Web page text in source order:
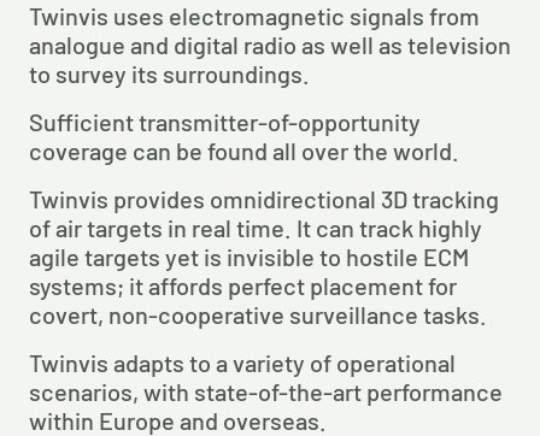
Twinvis uses electromagnetic signals from
analogue and digital radio as well as television
to survey its surroundings.
Sufficient transmitter-of-opportunity
coverage can be found all over the world.
Twinvis provides omnidirectional 3D tracking
of air targets in real time. It can track highly
agile targets yet is invisible to hostile ECM
systems; it affords perfect placement for
covert, non-cooperative surveillance tasks.
Twinvis adapts to a variety of operational
scenarios, with state-of-the-art performance
within Europe and overseas.